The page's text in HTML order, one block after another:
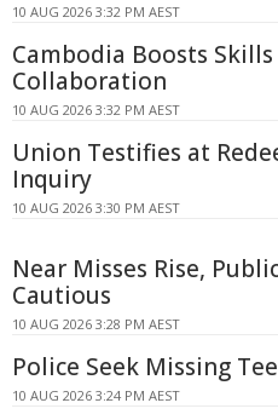
10 AUG 2026 3:32 PM AEST
Cambodia Boosts
Collaboration
10 AUG 2026 3:32 PM AEST
Union Testifies at
Inquiry
10 AUG 2026 3:30 PM AEST
Near Misses Rise,
Cautious
10 AUG 2026 3:28 PM AEST
Police Seek Missing
10 AUG 2026 3:24 PM AEST